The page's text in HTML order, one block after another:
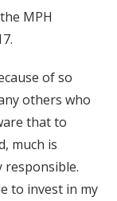
MPH
of so
others who
that to
much is
responsible.
to invest in my